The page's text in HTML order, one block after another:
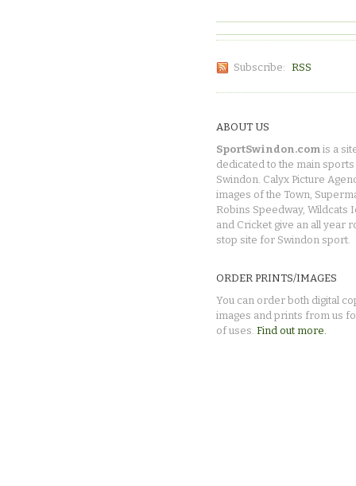
Subscribe: RSS
ABOUT US
SportSwindon.com is a
dedicated to the main sports
Swindon. Calyx Picture
images of the Town,
Robins Speedway, Wildcats
and Cricket give an all year
stop site for Swindon sport.
ORDER PRINTS/IMAGES
You can order both digital
images and prints from us
of uses. Find out more.